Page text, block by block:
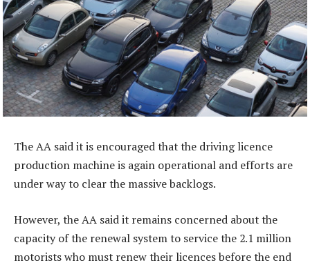
The AA said it is encouraged that the driving licence
production machine is again operational and efforts are
under way to clear the massive backlogs.
However, the AA said it remains concerned about the
capacity of the renewal system to service the 2.1 million
motorists who must renew their licences before the end